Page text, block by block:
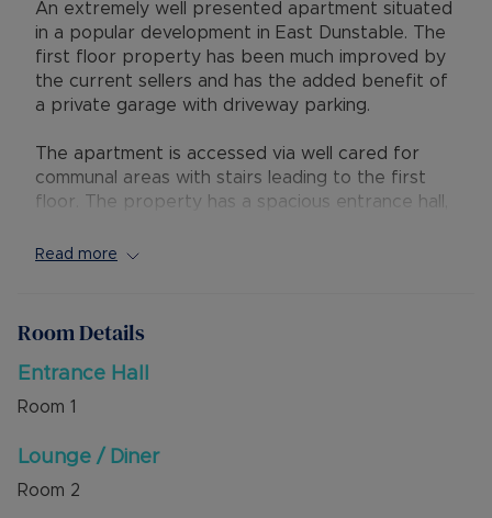
An extremely well presented apartment situated
in a popular development in East Dunstable. The
first floor property has been much improved by
the current sellers and has the added benefit of
a private garage with driveway parking.
The apartment is accessed via well cared for
communal areas with stairs leading to the first
floor. The property has a spacious entrance hall,
light and spacious. There is then a separate
and over door, and an allocated parking space in
front.
There are 105 years remaining on the lease with
Service Charge of £95.00 a month and Ground
Rent of £25.00 a year.
Read more
Room Details
Entrance Hall
Room 1
Lounge / Diner
Room 2